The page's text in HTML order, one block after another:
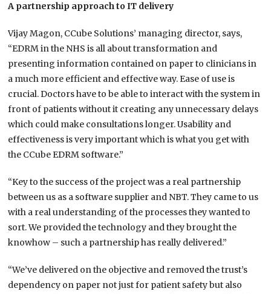
A partnership approach to IT delivery
Vijay Magon, CCube Solutions’ managing director, says,
“EDRM in the NHS is all about transformation and
presenting information contained on paper to clinicians in
a much more efficient and effective way. Ease of use is
crucial. Doctors have to be able to interact with the system in
front of patients without it creating any unnecessary delays
which could make consultations longer. Usability and
effectiveness is very important which is what you get with
the CCube EDRM software.”
“Key to the success of the project was a real partnership
between us as a software supplier and NBT. They came to us
with a real understanding of the processes they wanted to
sort. We provided the technology and they brought the
knowhow – such a partnership has really delivered.”
“We’ve delivered on the objective and removed the trust’s
dependency on paper not just for patient safety but also